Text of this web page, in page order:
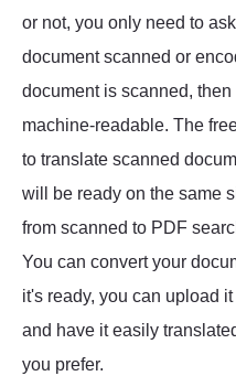
or not, you only need to
document scanned or
document is scanned,
machine-readable. The
to translate scanned
will be ready on the same
from scanned to PDF
You can convert your
it's ready, you can upload
and have it easily
you prefer.